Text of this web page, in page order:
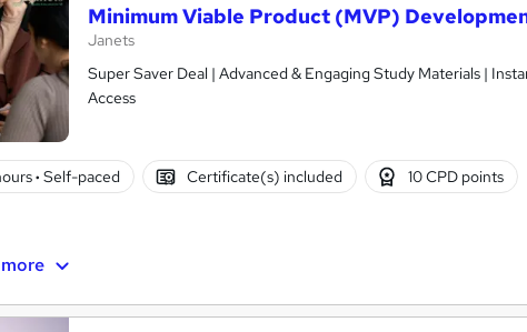
Minimum Viable Product (MVP)
Janets
Super Saver Deal | Advanced & Engaging Study Materials |
Access
· Self-paced Certificate(s) included 10 CPD points